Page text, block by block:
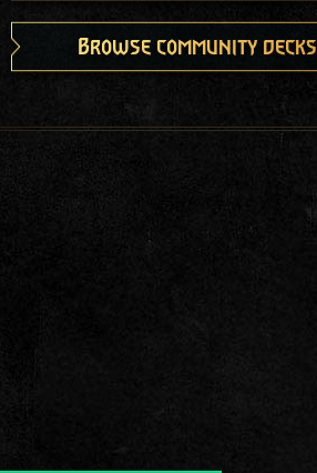
Browse community decks